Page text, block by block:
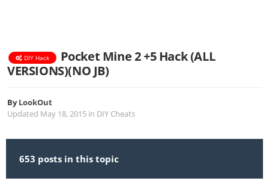
DIY Hack
Pocket Mine 2 +5 Hack (ALL
VERSIONS)(NO JB)
ByLookOut
Updated May 18, 2015 in DIY Cheats
653 posts in this topic